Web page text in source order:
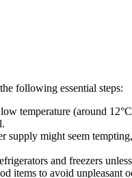
following essential steps:
temperature (around
supply might seem
and freezers
items to avoid unpleasant